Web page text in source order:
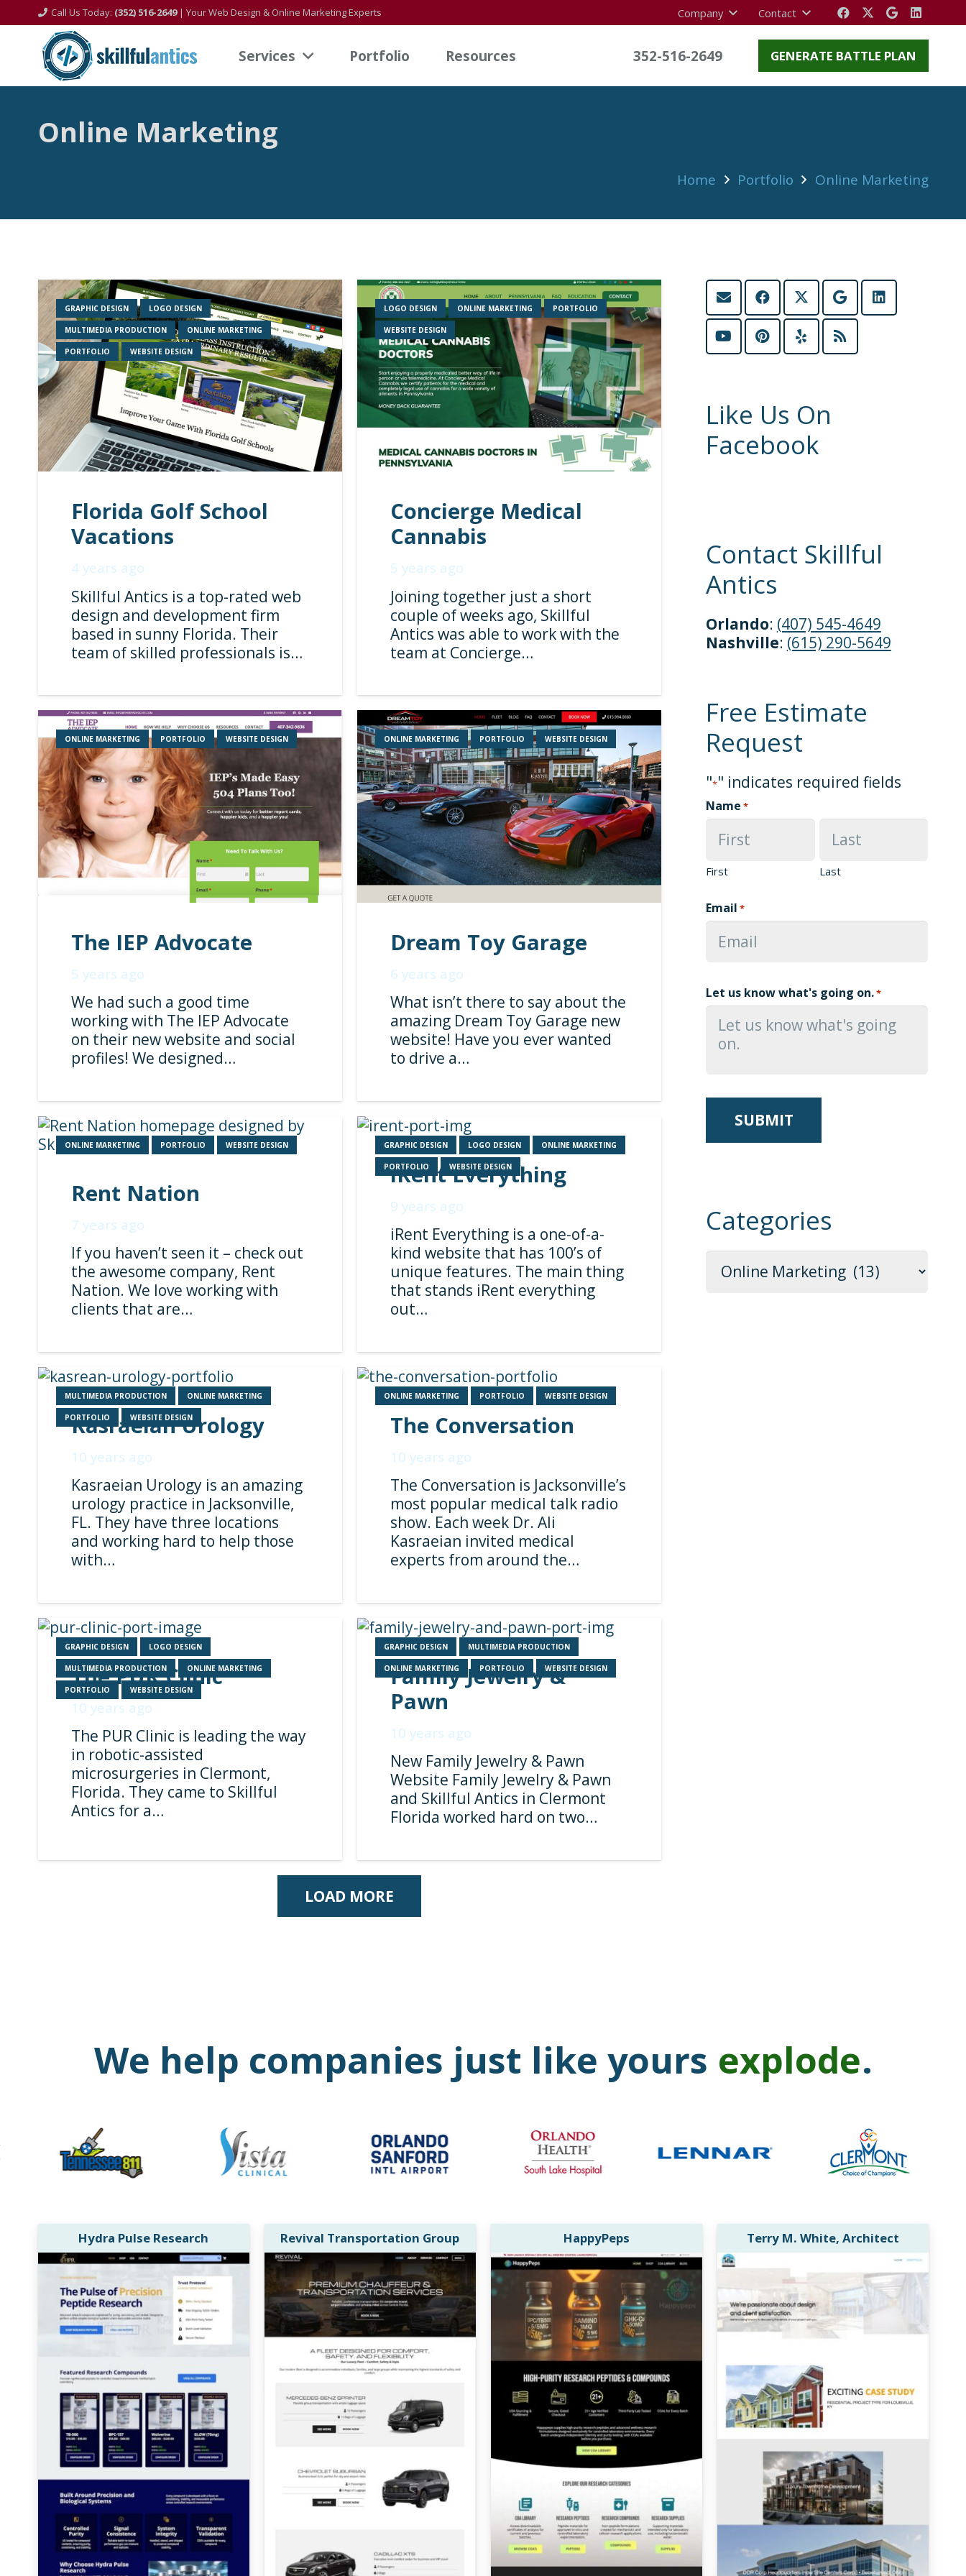
Call Us Today: (352) 516-2649| Your Web Design & Online Marketing Experts Company Contact
Services Portfolio Resources 352-516-2649 GENERATE BATTLE PLAN
Online Marketing
Home Portfolio Online Marketing
GRAPHIC DESIGN LOGO DESIGN
MULTIMEDIA PRODUCTION ONLINE MARKETING
PORTFOLIO WEBSITE DESIGN
Florida Golf School
Vacations
4 years ago
Skillful Antics is a top-rated web
design and development firm
based in sunny Florida. Their
team of skilled professionals is…
LOGO DESIGN ONLINE MARKETING PORTFOLIO
WEBSITE DESIGN
Concierge Medical
Cannabis
5 years ago
Joining together just a short
couple of weeks ago, Skillful
Antics was able to work with the
team at Concierge…
ONLINE MARKETING PORTFOLIO WEBSITE DESIGN
The IEP Advocate
5 years ago
We had such a good time
working with The IEP Advocate
on their new website and social
profiles! We designed…
ONLINE MARKETING PORTFOLIO WEBSITE DESIGN
Dream Toy Garage
6 years ago
What isn’t there to say about the
amazing Dream Toy Garage new
website! Have you ever wanted
to drive a…
ONLINE MARKETING PORTFOLIO WEBSITE DESIGN
Rent Nation
7 years ago
If you haven’t seen it – check out
the awesome company, Rent
Nation. We love working with
clients that are…
GRAPHIC DESIGN LOGO DESIGN ONLINE MARKETING
PORTFOLIO WEBSITE DESIGN
iRent Everything
9 years ago
iRent Everything is a one-of-a-
kind website that has 100’s of
unique features. The main thing
that stands iRent everything
out…
MULTIMEDIA PRODUCTION ONLINE MARKETING
PORTFOLIO WEBSITE DESIGN
Kasraeian Urology
10 years ago
Kasraeian Urology is an amazing
urology practice in Jacksonville,
FL. They have three locations
and working hard to help those
with…
ONLINE MARKETING PORTFOLIO WEBSITE DESIGN
The Conversation
10 years ago
The Conversation is Jacksonville’s
most popular medical talk radio
show. Each week Dr. Ali
Kasraeian invited medical
experts from around the…
GRAPHIC DESIGN LOGO DESIGN
MULTIMEDIA PRODUCTION ONLINE MARKETING
PORTFOLIO WEBSITE DESIGN
The PUR Clinic
10 years ago
The PUR Clinic is leading the way
in robotic-assisted
microsurgeries in Clermont,
Florida. They came to Skillful
Antics for a…
GRAPHIC DESIGN MULTIMEDIA PRODUCTION
ONLINE MARKETING PORTFOLIO WEBSITE DESIGN
Family Jewelry &
Pawn
10 years ago
New Family Jewelry & Pawn
Website Family Jewelry & Pawn
and Skillful Antics in Clermont
Florida worked hard on two…
LOAD MORE
Like Us On
Facebook
Contact Skillful
Antics
Orlando: (407) 545-4649
Nashville: (615) 290-5649
Free Estimate
Request
"*" indicates required fields
Name *
First Last
Email *
Let us know what's going on.*
Categories
We help companies just like yours explode.
Hydra Pulse Research Revival Transportation Group HappyPeps Terry M. White, Architect